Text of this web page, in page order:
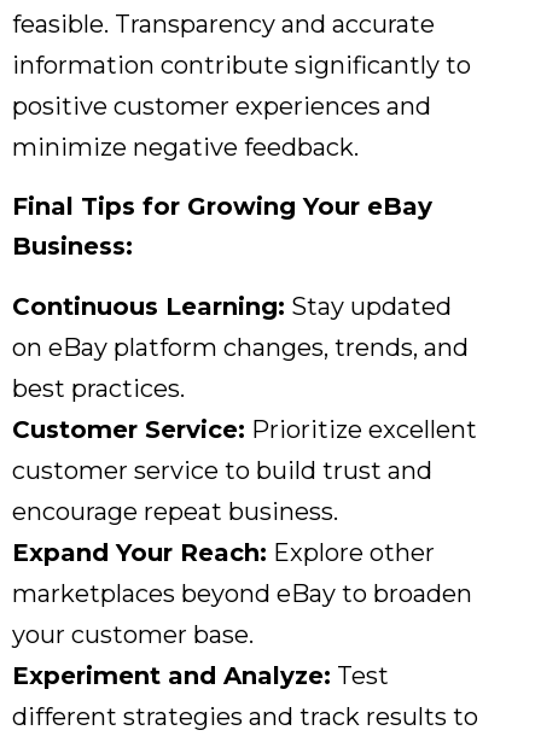
feasible. Transparency and accurate
information contribute significantly to
positive customer experiences and
minimize negative feedback.
Final Tips for Growing Your eBay
Business:
Continuous Learning: Stay updated
on eBay platform changes, trends, and
best practices.
Customer Service: Prioritize excellent
customer service to build trust and
encourage repeat business.
Expand Your Reach: Explore other
marketplaces beyond eBay to broaden
your customer base.
Experiment and Analyze: Test
different strategies and track results to